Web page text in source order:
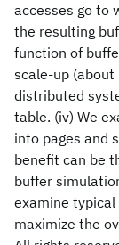
accesses go to
the resulting
function of
scale-up (about
distributed
table. (iv) We
into pages and
benefit can be
buffer
examine
maximize the